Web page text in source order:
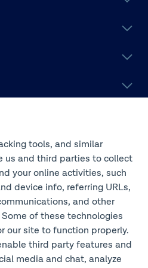
Limited
tools, and similar
us and third parties to collect
your online activities, such
device info, referring URLs,
and other
of these technologies
our site to function properly.
third party features and
media and chat, analyze